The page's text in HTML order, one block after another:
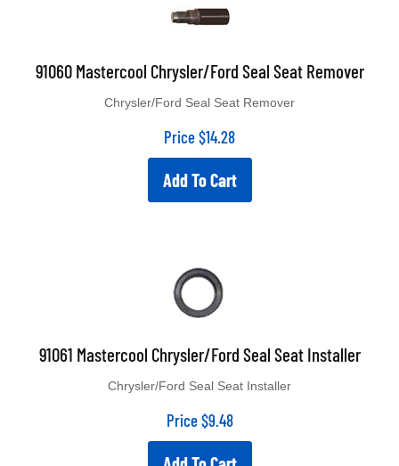
91060 Mastercool Chrysler/Ford Seal Seat Remover
Price $14.28
Add To Cart
91061 Mastercool Chrysler/Ford Seal Seat Installer
Price $9.48
Add To Cart